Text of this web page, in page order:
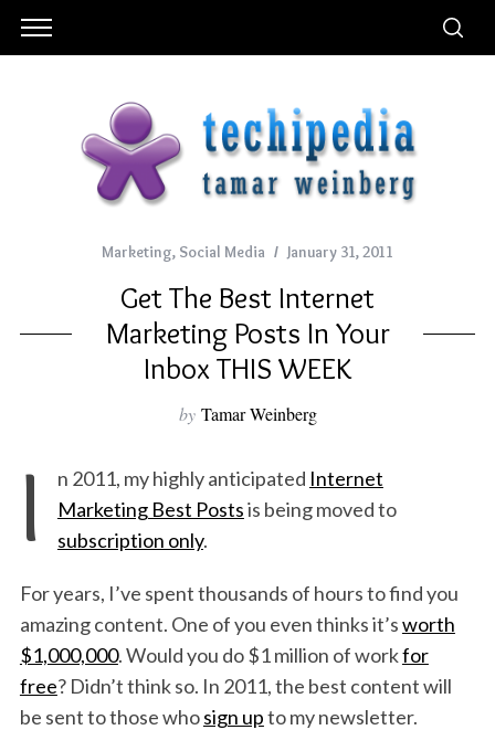
Marketing, Social Media January 31, 2011
Get The Best Internet
Marketing Posts In Your
Inbox THIS WEEK
by Tamar Weinberg
I n 2011, my highly anticipated Internet
Marketing Best Postsis being moved to
subscription only.
For years, I’ve spent thousands of hours to find you
amazing content. One of you even thinks it’sworth
$1,000,000. Would you do $1 million of workfor
free? Didn’t think so. In 2011, the best content will
be sent to those whosign upto my newsletter.